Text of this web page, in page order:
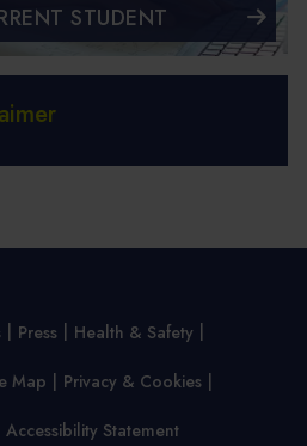
STUDENT
Press Health & Safety
Map Privacy & Cookies
Accessibility Statement